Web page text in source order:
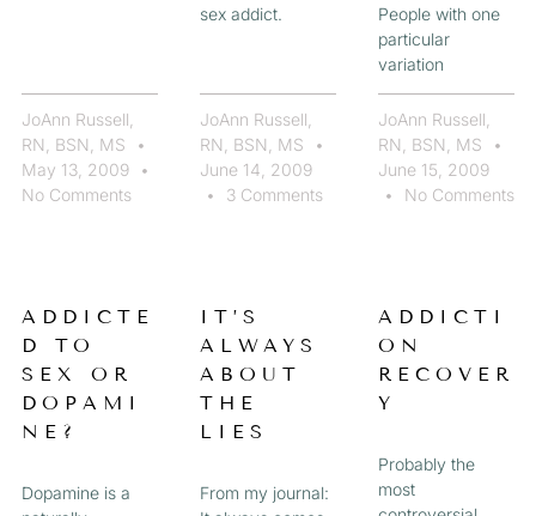
JoAnn Russell,
RN, BSN, MS
May 13, 2009
No Comments
sex addict.
JoAnn Russell,
RN, BSN, MS
June 14, 2009
3 Comments
People with one
particular
variation
JoAnn Russell,
RN, BSN, MS
June 15, 2009
No Comments
ADDICTE
D TO
SEX OR
DOPAMI
NE?
Dopamine is a
IT’S
ALWAYS
ABOUT
THE
LIES
From my journal:
ADDICTI
ON
RECOVER
Y
Probably the
most